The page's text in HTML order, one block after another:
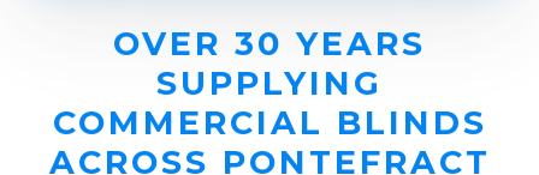
OVER 30 YEARS
SUPPLYING
COMMERCIAL BLINDS
ACROSS PONTEFRACT